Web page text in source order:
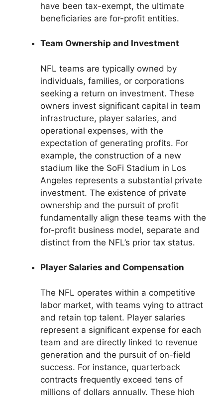
have been tax-exempt, the ultimate
beneficiaries are for-profit entities.
Team Ownership and Investment
NFL teams are typically owned by
individuals, families, or corporations
seeking a return on investment. These
owners invest significant capital in team
infrastructure, player salaries, and
operational expenses, with the
expectation of generating profits. For
example, the construction of a new
stadium like the SoFi Stadium in Los
Angeles represents a substantial private
investment. The existence of private
ownership and the pursuit of profit
fundamentally align these teams with the
for-profit business model, separate and
distinct from the NFL’s prior tax status.
Player Salaries and Compensation
The NFL operates within a competitive
labor market, with teams vying to attract
and retain top talent. Player salaries
represent a significant expense for each
team and are directly linked to revenue
generation and the pursuit of on-field
success. For instance, quarterback
contracts frequently exceed tens of
millions of dollars annually. These high